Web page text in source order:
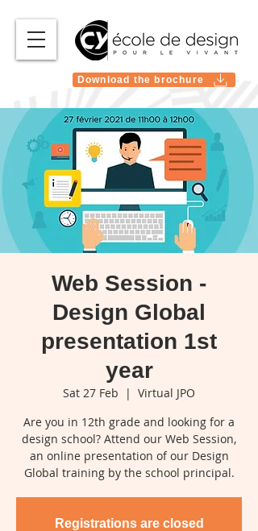
Download the brochure
Web Session -
Design Global
presentation 1st
year
Sat 27 Feb
  |
Virtual JPO
Are you in 12th grade and looking for a
design school? Attend our Web Session,
an online presentation of our Design
Global training by the school principal.
Registrations are closed